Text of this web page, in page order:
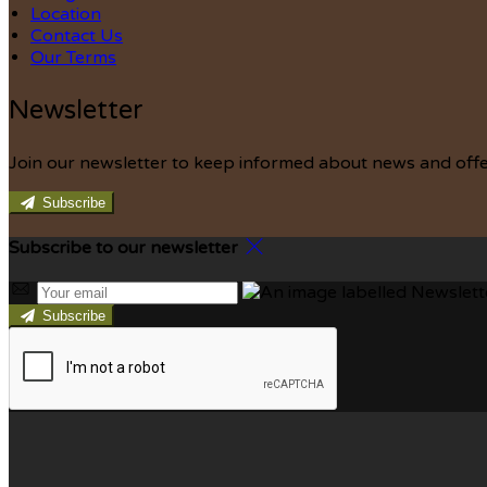
Location
Contact Us
Our Terms
Newsletter
Join our newsletter to keep informed about news and
Subscribe
Subscribe to our newsletter
Subscribe